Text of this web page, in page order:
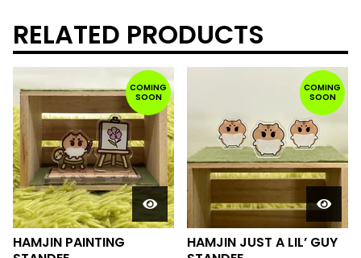
RELATED PRODUCTS
COMING
SOON
HAMJIN PAINTING
COMING
SOON
HAMJIN JUST A LIL’ GUY